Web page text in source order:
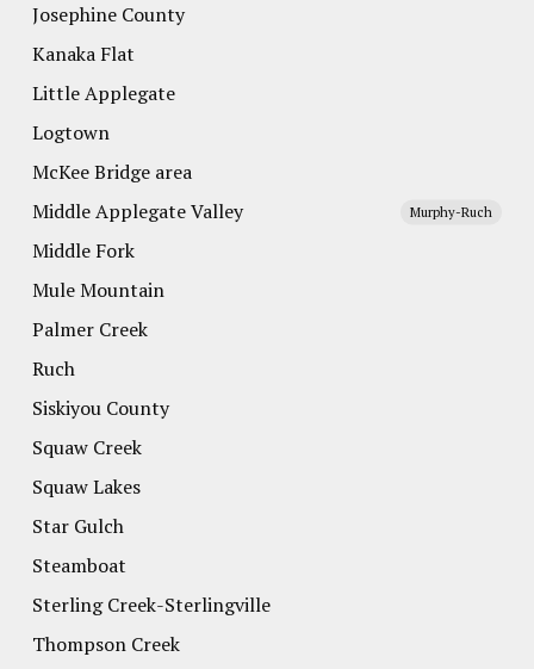
Josephine County
Kanaka Flat
Little Applegate
Logtown
McKee Bridge area
Middle Applegate Valley
Murphy-Ruch
Middle Fork
Mule Mountain
Palmer Creek
Ruch
Siskiyou County
Squaw Creek
Squaw Lakes
Star Gulch
Steamboat
Sterling Creek-Sterlingville
Thompson Creek